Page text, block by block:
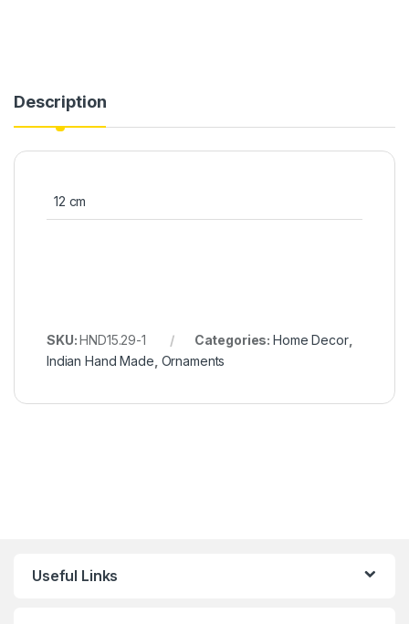
Description
12 cm
SKU:HND15.29-1 Categories: Home Decor,
Indian Hand Made Ornaments
Useful Links